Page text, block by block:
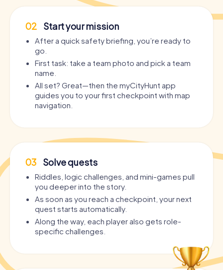
02 Start your mission
After a quick safety briefing, you’re ready to
go.
First task: take a team photo and pick a team
name.
All set? Great—then the myCityHunt app
guides you to your first checkpoint with map
navigation.
03 Solve quests
Riddles, logic challenges, and mini-games pull
you deeper into the story.
As soon as you reach a checkpoint, your next
quest starts automatically.
Along the way, each player also gets role-
specific challenges.